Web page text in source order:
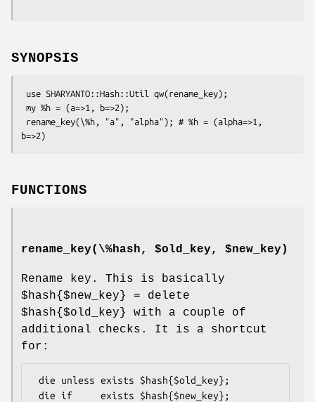
SYNOPSIS
FUNCTIONS
rename_key(\%hash, $old_key, $new_key)
Rename key. This is basically
$hash{$new_key} = delete
$hash{$old_key}
with a couple of
additional checks. It is a shortcut
for: